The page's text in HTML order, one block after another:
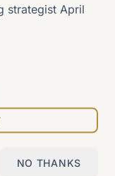
strategist April
NO THANKS